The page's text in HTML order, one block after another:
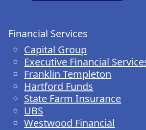
Financial Services
Capital Group
Executive Financial
Franklin Templeton
Hartford Funds
State Farm Insurance
UBS
Westwood Financial